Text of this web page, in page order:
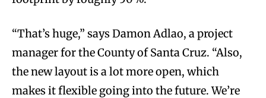
“That’s huge,” says Damon Adlao, a project
manager for the County of Santa Cruz. “Also,
the new layout is a lot more open, which
makes it flexible going into the future. We’re